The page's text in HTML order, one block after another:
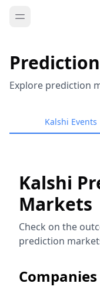
Explore prediction
Kalshi Events
Kalshi
Markets
Check on the
prediction
Companies